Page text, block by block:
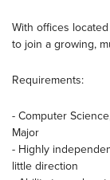
With offices
to join a growing,
Requirements:
- Computer
Major
- Highly
little direction